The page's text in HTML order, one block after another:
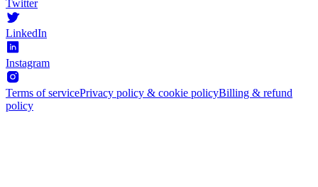
Twitter
LinkedIn
Instagram
Terms of servicePrivacy policy & cookie policyBilling & refund
policy